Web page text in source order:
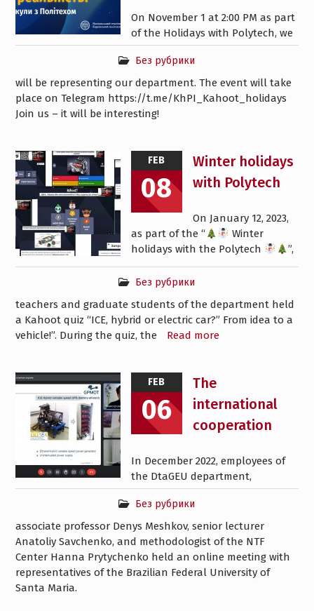
Без рубрики
On November 1 at 2:00 PM as part
of the Holidays with Polytech, we
will be representing our department. The event will take
place on Telegram https://t.me/KhPI_Kahoot_holidays
Join us – it will be interesting!
FEB
08
Winter holidays
with Polytech
Без рубрики
On January 12, 2023,
as part of the “
Winter
holidays with the Polytech
”,
teachers and graduate students of the department held
a Kahoot quiz “ICE, hybrid or electric car?” From idea to a
vehicle!”. During the quiz, the
Read more
FEB
06
The
international
cooperation
Без рубрики
In December 2022, employees of
the DtaGEU department,
associate professor Denys Meshkov, senior lecturer
Anatoliy Savchenko, and methodologist of the NTF
Center Hanna Prytychenko held an online meeting with
representatives of the Brazilian Federal University of
Santa Maria.